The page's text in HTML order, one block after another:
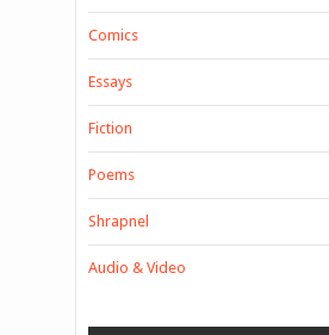
Comics
Essays
Fiction
Poems
Shrapnel
Audio & Video